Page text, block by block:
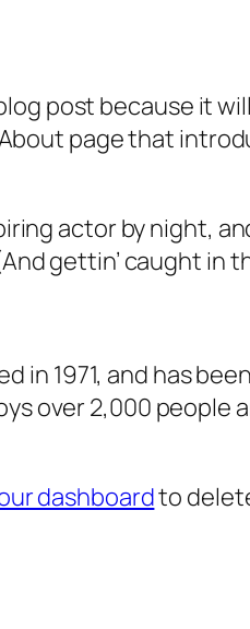
post because it
page that
actor by night,
gettin’ caught in
in 1971, and has
over 2,000
dashboardto